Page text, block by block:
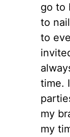
go to
to
to
time.
my
my